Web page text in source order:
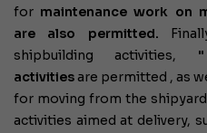
for maintenance work on
are also permitted.
shipbuilding activities, "
activitiesare permitted , as
for moving from the
activities aimed at delivery,